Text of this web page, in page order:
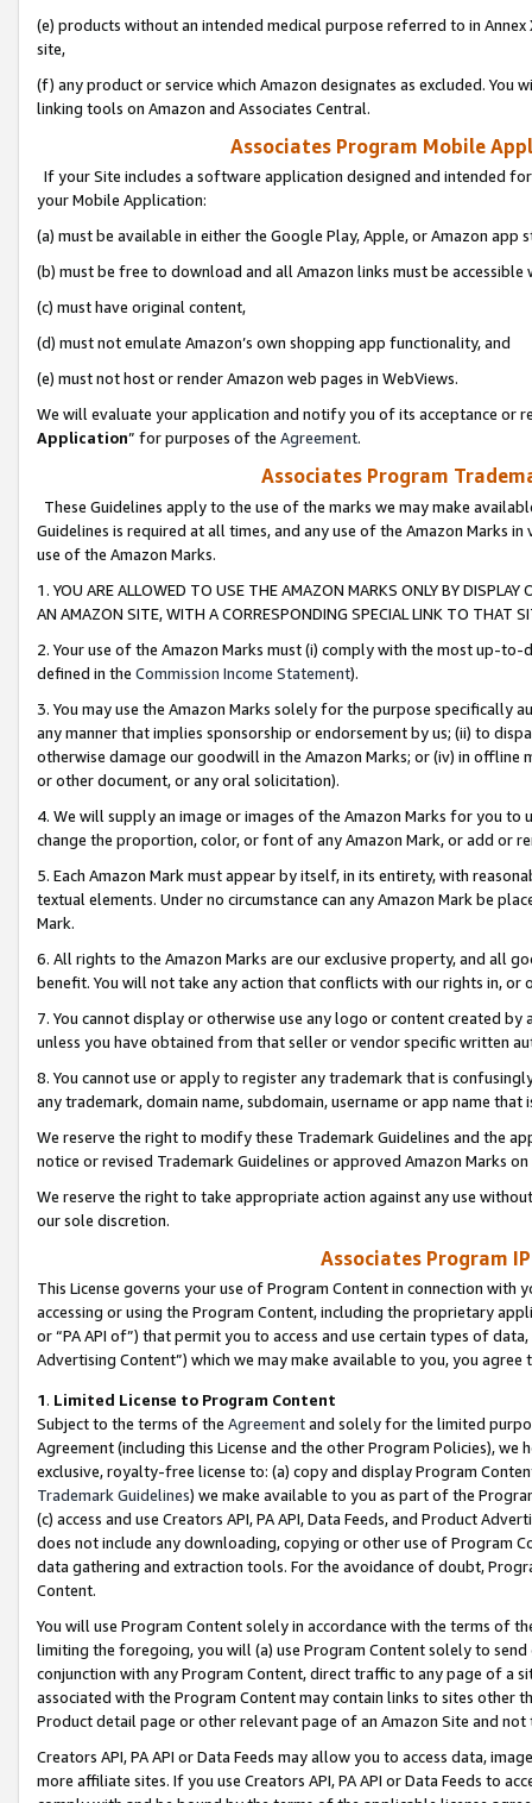
(e) products without an intended medical purpose referred to in
site,
(f) any product or service which Amazon designates as excluded. You
linking tools on Amazon and Associates Central.
Associates Program Mobile
If your Site includes a software application designed and intended
your Mobile Application:
(a) must be available in either the Google Play, Apple, or Amazon app
(b) must be free to download and all Amazon links must be
(c) must have original content,
(d) must not emulate Amazon’s own shopping app functionality, and
(e) must not host or render Amazon web pages in WebViews.
We will evaluate your application and notify you of its acceptance or
Application” for purposes of the Agreement.
Associates Program
These Guidelines apply to the use of the marks we may make
Guidelines is required at all times, and any use of the Amazon Marks
use of the Amazon Marks.
1. YOU ARE ALLOWED TO USE THE AMAZON MARKS ONLY BY
AN AMAZON SITE, WITH A CORRESPONDING SPECIAL LINK TO THAT
2. Your use of the Amazon Marks must (i) comply with the most up-
defined in the Commission Income Statement).
3. You may use the Amazon Marks solely for the purpose specifically
any manner that implies sponsorship or endorsement by us; (ii) to
otherwise damage our goodwill in the Amazon Marks; or (iv) in offline
or other document, or any oral solicitation).
4. We will supply an image or images of the Amazon Marks for you to
change the proportion, color, or font of any Amazon Mark, or add or
5. Each Amazon Mark must appear by itself, in its entirety, with
textual elements. Under no circumstance can any Amazon Mark be
Mark.
6. All rights to the Amazon Marks are our exclusive property, and all
benefit. You will not take any action that conflicts with our rights in, or
7. You cannot display or otherwise use any logo or content created
unless you have obtained from that seller or vendor specific written
8. You cannot use or apply to register any trademark that is
any trademark, domain name, subdomain, username or app name
We reserve the right to modify these Trademark Guidelines and the
notice or revised Trademark Guidelines or approved Amazon Marks
We reserve the right to take appropriate action against any use
our sole discretion.
Associates Program
This License governs your use of Program Content in connection
accessing or using the Program Content, including the proprietary
or “PA API of”) that permit you to access and use certain types of
Advertising Content”) which we may make available to you, you agree
1. Limited License to Program Content
Subject to the terms of the Agreementand solely for the limited
Agreement (including this License and the other Program Policies),
exclusive, royalty-free license to: (a) copy and display Program
Trademark Guidelines) we make available to you as part of the
(c) access and use Creators API, PA API, Data Feeds, and Product
does not include any downloading, copying or other use of Program
data gathering and extraction tools. For the avoidance of doubt,
Content.
You will use Program Content solely in accordance with the terms of
limiting the foregoing, you will (a) use Program Content solely to
conjunction with any Program Content, direct traffic to any page of a
associated with the Program Content may contain links to sites other
Product detail page or other relevant page of an Amazon Site and not
Creators API, PA API or Data Feeds may allow you to access data,
more affiliate sites. If you use Creators API, PA API or Data Feeds to